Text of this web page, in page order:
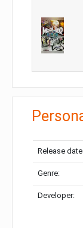
Release
Genre:
Developer: